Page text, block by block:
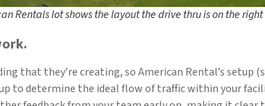
Rentals lot shows the layout the drive thru is on the
that they’re creating, so American Rental’s setup
to determine the ideal flow of traffic within your